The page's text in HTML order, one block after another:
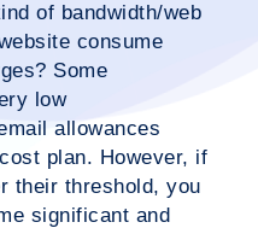
of bandwidth/web
consume
Some
low
allowances
plan. However, if
their threshold, you
significant and